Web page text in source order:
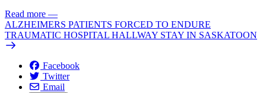
Read more —
ALZHEIMERS PATIENTS FORCED TO ENDURE
TRAUMATIC HOSPITAL HALLWAY STAY IN SASKATOON
Facebook
Twitter
Email